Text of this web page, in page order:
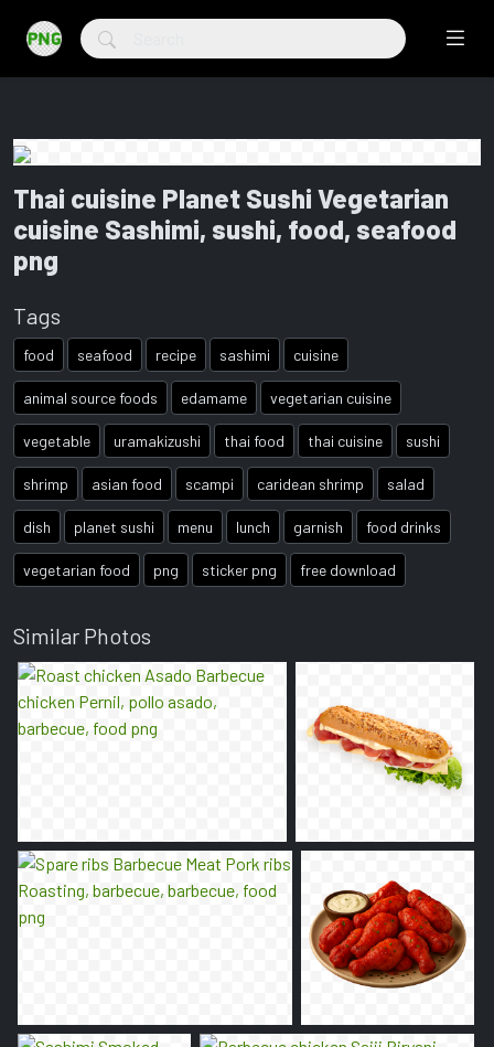
Thai cuisine Planet Sushi Vegetarian
cuisine Sashimi, sushi, food, seafood
png
Tags
food seafood recipe sashimi cuisine
animal source foods edamame vegetarian cuisine
vegetable uramakizushi thai food thai cuisine sushi
shrimp asian food scampi caridean shrimp salad
dish planet sushi menu lunch garnish food drinks
vegetarian food png sticker png free download
Similar Photos